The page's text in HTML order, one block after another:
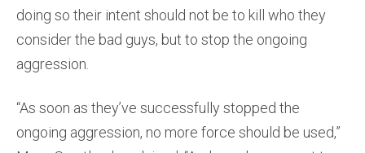
doing so their intent should not be to kill who they
consider the bad guys, but to stop the ongoing
aggression.
“As soon as they’ve successfully stopped the
ongoing aggression, no more force should be used,”